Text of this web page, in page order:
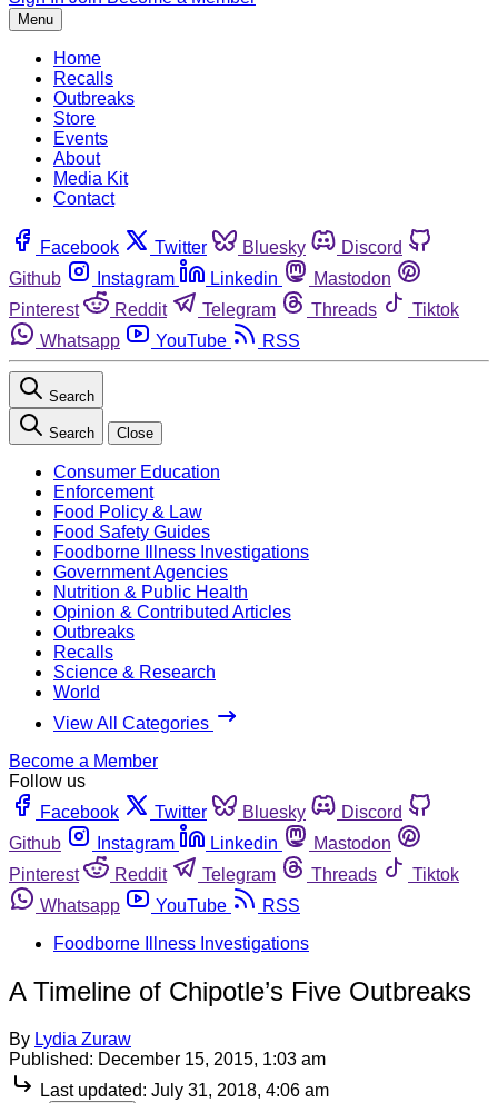
Menu
Home
Recalls
Outbreaks
Store
Events
About
Media Kit
Contact
Facebook Twitter Bluesky
Discord
Github
Instagram Linkedin
Mastodon
Pinterest
Reddit Telegram Threads
Tiktok
Whatsapp
YouTube RSS
Search
Search Close
Consumer Education
Enforcement
Food Policy & Law
Food Safety Guides
Foodborne Illness Investigations
Government Agencies
Nutrition & Public Health
Opinion & Contributed Articles
Outbreaks
Recalls
Science & Research
World
View All Categories
Become a Member
Follow us
Facebook
Twitter Bluesky
Discord
Github
Instagram Linkedin
Mastodon
Pinterest
Reddit Telegram Threads
Tiktok
Whatsapp
YouTube
RSS
Foodborne Illness Investigations
A Timeline of Chipotle’s Five Outbreaks
By Lydia Zuraw
Published: December 15, 2015, 1:03 am
Last updated: July 31, 2018, 4:06 am